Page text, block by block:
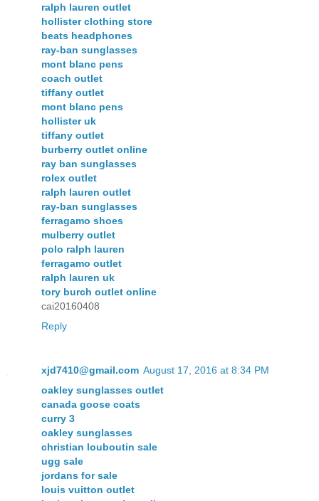
ralph lauren outlet
hollister clothing store
beats headphones
ray-ban sunglasses
mont blanc pens
coach outlet
tiffany outlet
mont blanc pens
hollister uk
tiffany outlet
burberry outlet online
ray ban sunglasses
rolex outlet
ralph lauren outlet
ray-ban sunglasses
ferragamo shoes
mulberry outlet
polo ralph lauren
ferragamo outlet
ralph lauren uk
tory burch outlet online
cai20160408
Reply
xjd7410@gmail.com August 17, 2016 at 8:34 PM
oakley sunglasses outlet
canada goose coats
curry 3
oakley sunglasses
christian louboutin sale
ugg sale
jordans for sale
louis vuitton outlet